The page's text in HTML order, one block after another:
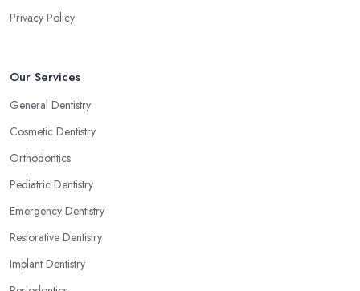
Privacy Policy
Our Services
General Dentistry
Cosmetic Dentistry
Orthodontics
Pediatric Dentistry
Emergency Dentistry
Restorative Dentistry
Implant Dentistry